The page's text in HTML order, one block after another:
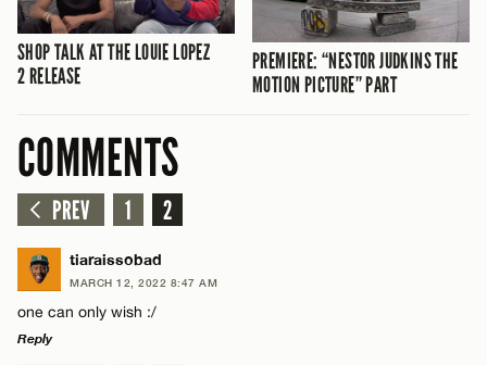
SHOP TALK AT THE LOUIE LOPEZ
2 RELEASE
PREMIERE: “NESTOR JUDKINS THE
MOTION PICTURE” PART
COMMENTS
PREV 1 2
tiaraissobad
MARCH 12, 2022 8:47 AM
one can only wish :/
Reply